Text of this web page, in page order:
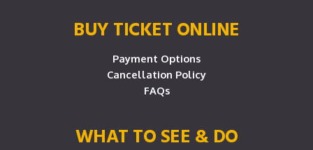
BUY TICKET ONLINE
Payment Options
Cancellation Policy
FAQs
WHAT TO SEE & DO